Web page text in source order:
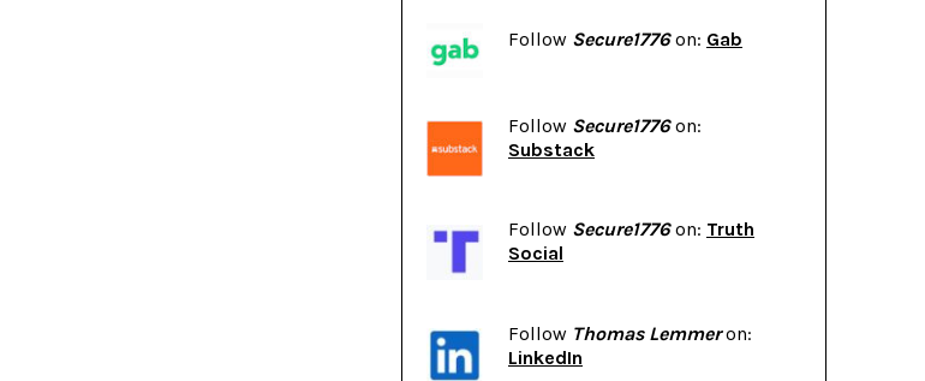
Follow Secure1776on: Gab
Follow Secure1776on:
Substack
Follow Secure1776on: Truth
Social
Follow Thomas Lemmeron:
LinkedIn